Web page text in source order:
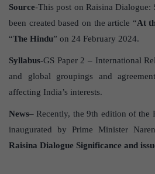
Source-This post on Raisina Dialogue:
been created based on the article “At
“The Hindu” on 24 February 2024.
Syllabus-GS Paper 2 – International
and global groupings and
affecting India’s interests.
News– Recently, the 9th edition of the
inaugurated by Prime Minister
Raisina Dialogue Significance and